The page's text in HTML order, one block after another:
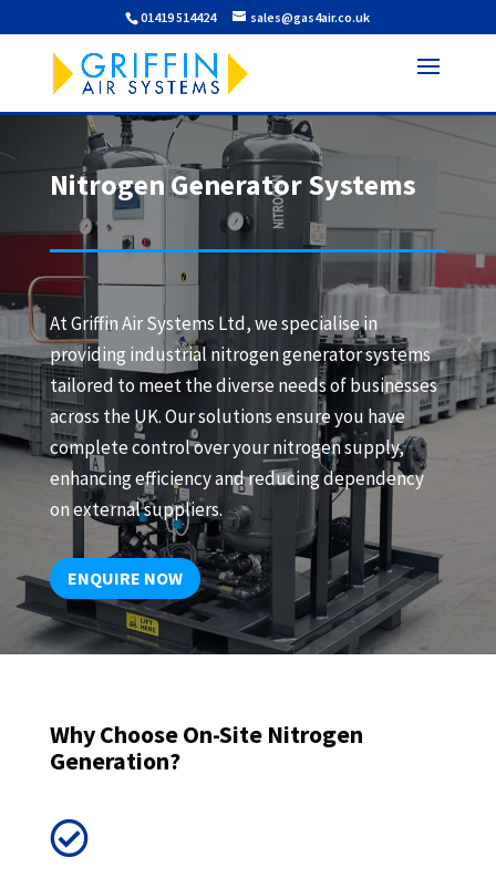
01419 514424 sales@gas4air.co.uk
Nitrogen Generator Systems
At Griffin Air Systems Ltd, we specialise in
providing industrial nitrogen generator systems
tailored to meet the diverse needs of businesses
across the UK. Our solutions ensure you have
complete control over your nitrogen supply,
enhancing efficiency and reducing dependency
on external suppliers.
ENQUIRE NOW
Why Choose On-Site Nitrogen
Generation?
